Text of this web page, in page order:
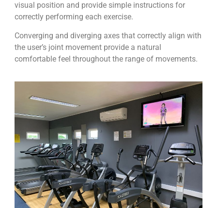
visual position and provide simple instructions for
correctly performing each exercise.
Converging and diverging axes that correctly align with
the user’s joint movement provide a natural
comfortable feel throughout the range of movements.